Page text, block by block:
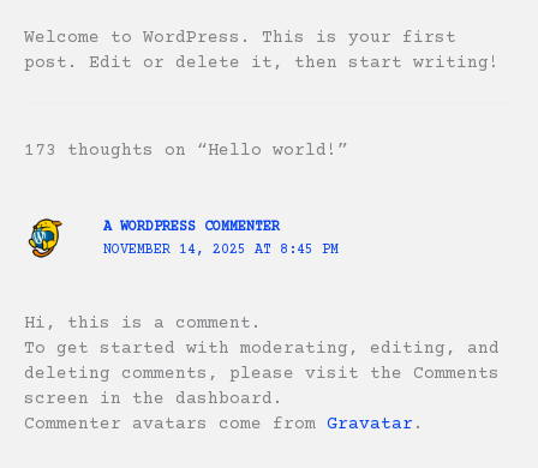
Welcome to WordPress. This is your first
post. Edit or delete it, then start writing!
173 thoughts on “Hello world!”
A WORDPRESS COMMENTER
NOVEMBER 14, 2025 AT 8:45 PM
Hi, this is a comment.
To get started with moderating, editing, and
deleting comments, please visit the Comments
screen in the dashboard.
Commenter avatars come from Gravatar .